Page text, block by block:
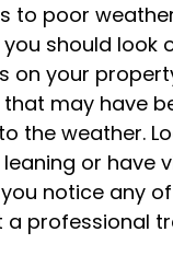
to poor
should look
on your
may have
the weather.
or have
notice any
a professional